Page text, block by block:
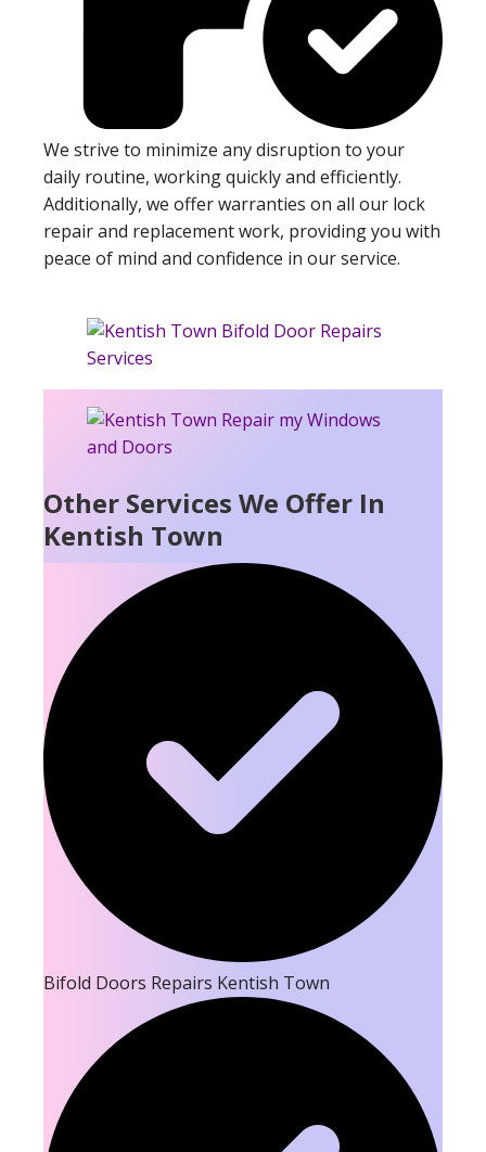
We strive to minimize any disruption to your
daily routine, working quickly and efficiently.
Additionally, we offer warranties on all our lock
repair and replacement work, providing you with
peace of mind and confidence in our service.
Other Services We Offer In
Kentish Town
Bifold Doors Repairs Kentish Town